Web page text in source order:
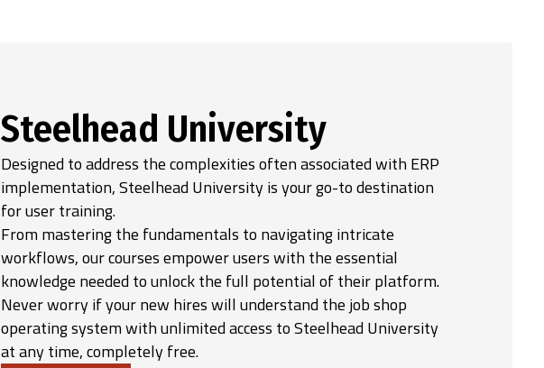
Steelhead University
Designed to address the complexities often associated with ERP
implementation, Steelhead University is your go-to destination
for user training.
From mastering the fundamentals to navigating intricate
workflows, our courses empower users with the essential
knowledge needed to unlock the full potential of their platform.
Never worry if your new hires will understand the job shop
operating system with unlimited access to Steelhead University
at any time, completely free.